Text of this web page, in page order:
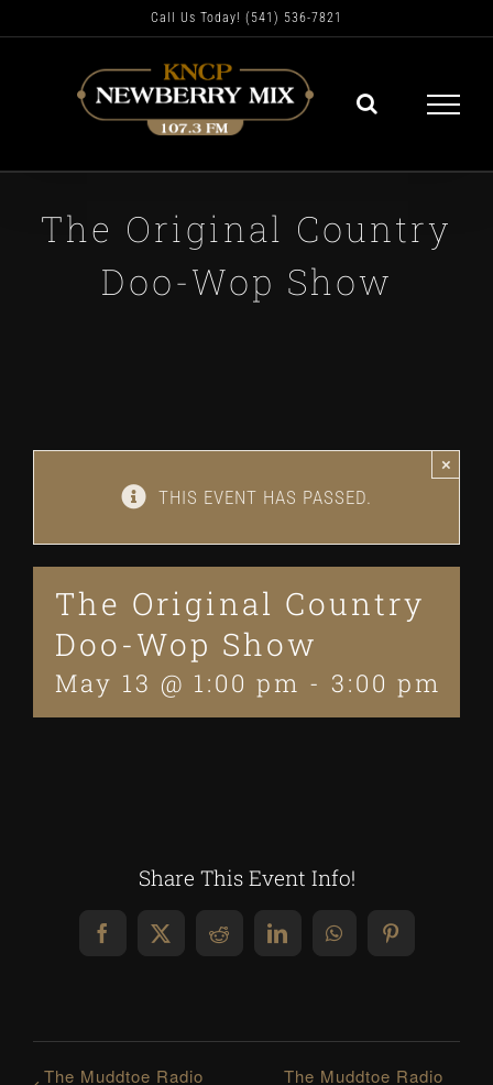
Call Us Today! (541) 536-7821
The Original Country
Doo-Wop Show
THIS EVENT HAS PASSED.
×
The Original Country
Doo-Wop Show
May 13 @ 1:00 pm - 3:00 pm
Share This Event Info!
Facebook
X RedditLinkedInWhatsAppPinterest
The Muddtoe Radio
The Muddtoe Radio